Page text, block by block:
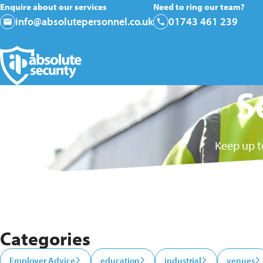
Enquire about our services
info@absolutepersonnel.co.uk
Need to ring our team?
01743 461 239
Keep up
Categories
Employer Advice education industrial venues